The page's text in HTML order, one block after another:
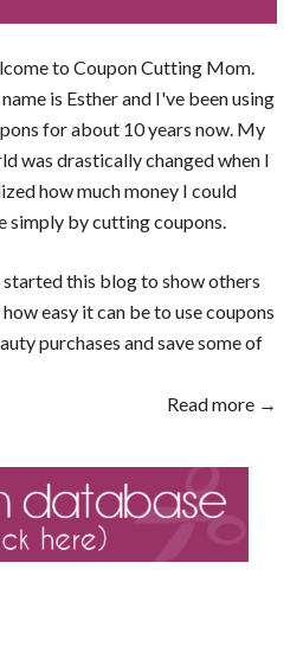
to Coupon Cutting Mom.
is Esther and I've been using
for about 10 years now. My
was drastically changed when I
how much money I could
simply by cutting coupons.
started this blog to show others
easy it can be to use coupons
purchases and save some of
Read more →